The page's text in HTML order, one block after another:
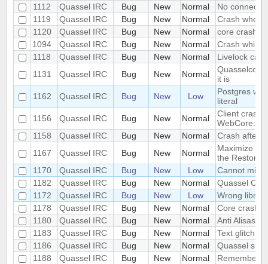
1112
Quassel IRC Bug New Normal
No
1119
Quassel IRC Bug New Normal
Crash when
1120
Quassel IRC Bug New Normal
core crash
1094
Quassel IRC Bug New Normal
Crash while
1118
Quassel IRC Bug New Normal
Livelock
1131
Quassel IRC Bug New Normal
Quasselcore
it is
1162
Quassel IRC Bug New Low
Postgres
literal
1156
Quassel IRC Bug New Normal
Client crash
1158
Quassel IRC Bug New Normal
Crash after
1167
Quassel IRC Bug New Normal
Maximize
the Restore
1170
Quassel IRC Bug New Low
Cannot
1182
Quassel IRC Bug New Normal
Quassel
1172
Quassel IRC Bug New Low
Wrong
1178
Quassel IRC Bug New Normal
Core crash
1180
Quassel IRC Bug New Normal
Anti Alisasing
1183
Quassel IRC Bug New Normal
Text glitch
1186
Quassel IRC Bug New Normal
Quassel
1188
Quassel IRC Bug New Normal
Remember